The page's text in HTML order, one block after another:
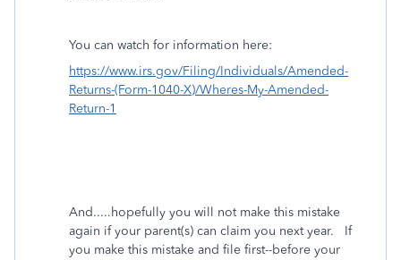
You can watch for information here:
https://www.irs.gov/Filing/Individuals/Amended-
Returns-(Form-1040-X)/Wheres-My-Amended-
Return-1
And.....hopefully you will not make this mistake
again if your parent(s) can claim you next year. If
you make this mistake and file first--before your